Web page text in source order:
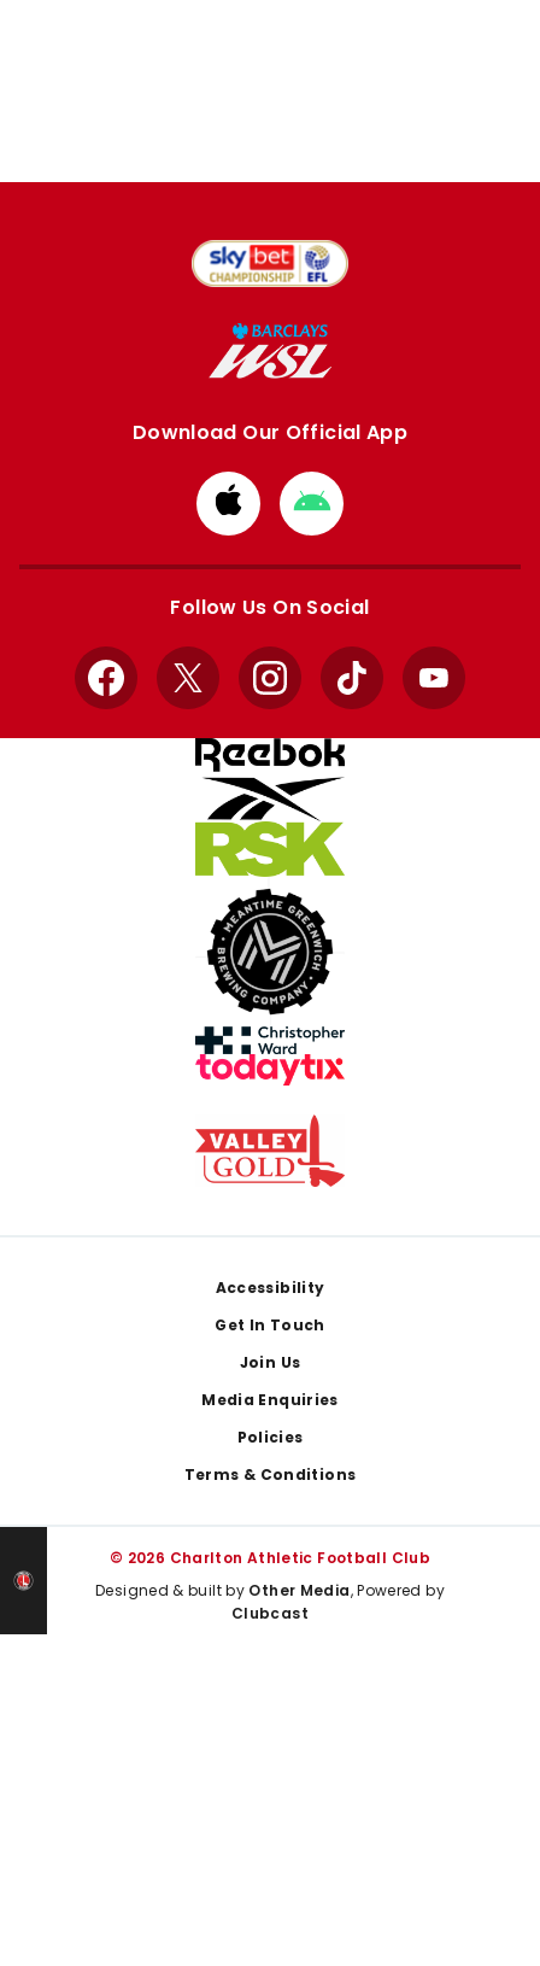
Download Our Official App
Download
from
Apple
Download
from
Google
Follow Us On Social
Facebook
X InstagramTikTok YouTube
Accessibility
Get In Touch
Join Us
Media Enquiries
Policies
Terms & Conditions
© 2026 Charlton Athletic Football Club
Designed & built by Other Media, Powered by
Clubcast